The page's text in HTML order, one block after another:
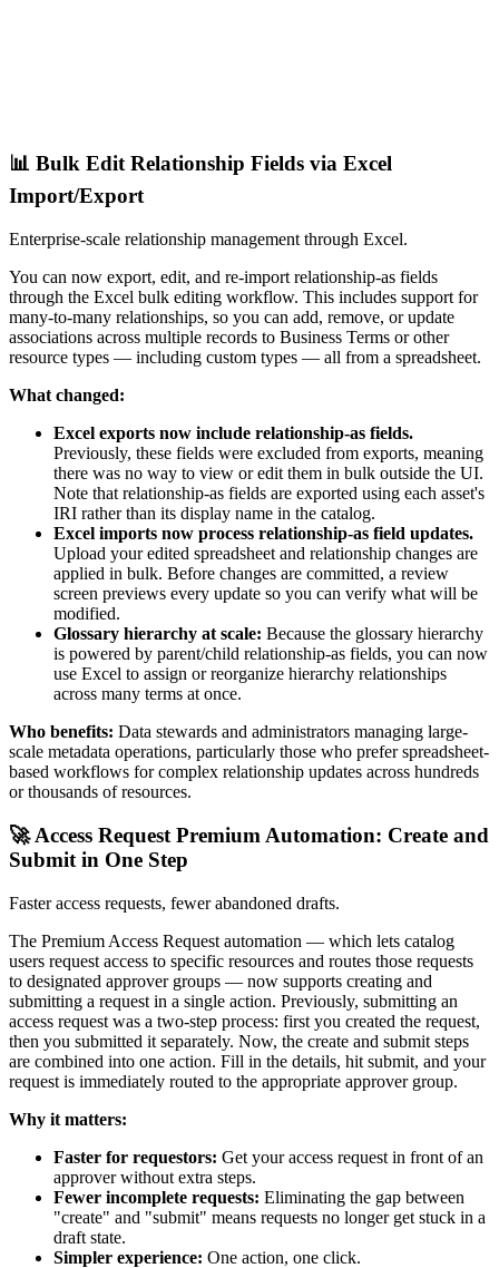
📊 Bulk Edit Relationship Fields via Excel
Import/Export
Enterprise-scale relationship management through Excel.
You can now export, edit, and re-import relationship-as fields
through the Excel bulk editing workflow. This includes support for
many-to-many relationships, so you can add, remove, or update
associations across multiple records to Business Terms or other
resource types — including custom types — all from a spreadsheet.
What changed:
Excel exports now include relationship-as fields.
Previously, these fields were excluded from exports, meaning
there was no way to view or edit them in bulk outside the UI.
Note that relationship-as fields are exported using each asset's
IRI rather than its display name in the catalog.
Excel imports now process relationship-as field updates.
Upload your edited spreadsheet and relationship changes are
applied in bulk. Before changes are committed, a review
screen previews every update so you can verify what will be
modified.
Glossary hierarchy at scale: Because the glossary hierarchy
is powered by parent/child relationship-as fields, you can now
use Excel to assign or reorganize hierarchy relationships
across many terms at once.
Who benefits: Data stewards and administrators managing large-
scale metadata operations, particularly those who prefer spreadsheet-
based workflows for complex relationship updates across hundreds
or thousands of resources.
🚀 Access Request Premium Automation: Create and
Submit in One Step
Faster access requests, fewer abandoned drafts.
The Premium Access Request automation — which lets catalog
users request access to specific resources and routes those requests
to designated approver groups — now supports creating and
submitting a request in a single action. Previously, submitting an
access request was a two-step process: first you created the request,
then you submitted it separately. Now, the create and submit steps
are combined into one action. Fill in the details, hit submit, and your
request is immediately routed to the appropriate approver group.
Why it matters:
Faster for requestors: Get your access request in front of an
approver without extra steps.
Fewer incomplete requests: Eliminating the gap between
"create" and "submit" means requests no longer get stuck in a
draft state.
Simpler experience: One action, one click.